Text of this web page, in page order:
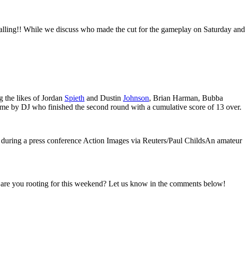
While we discuss who made the cut for the gameplay on Saturday and
the likes of Jordan Spieth and Dustin Johnson, Brian Harman, Bubba
by DJ who finished the second round with a cumulative score of 13 over.
a press conference Action Images via Reuters/Paul ChildsAn amateur
you rooting for this weekend? Let us know in the comments below!